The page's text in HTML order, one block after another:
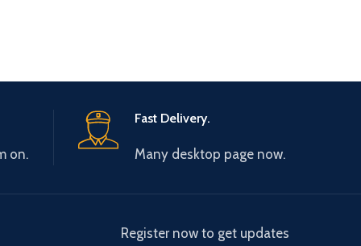
on.
Fast Delivery.
Many desktop page now.
Register now to get updates